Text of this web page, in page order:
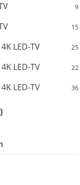
9
15
LED-TV 25
LED-TV 22
LED-TV 36